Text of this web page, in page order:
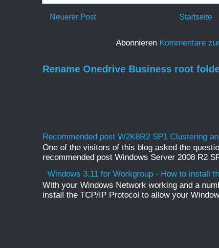
Neuerer Post Startseite
Abonnieren Kommentare
Rename Onedrive Business root
Recommended post W2K8R2 SP1 Clustering
One of the visitors of this blog asked the
recommended post Windows Server 2008 R2
Windows 3.11 for Workgroup - How to install
With your Windows Network working and a
install the TCP/IP Protocol to allow your